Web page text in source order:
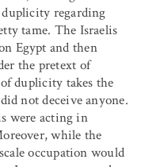
regarding
tame. The Israelis
Egypt and then
the pretext of
of duplicity takes the
not deceive anyone.
were acting in
while the
occupation would